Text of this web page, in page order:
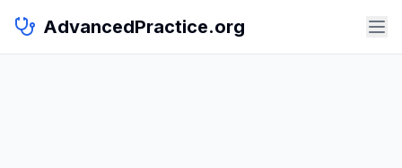
AdvancedPractice.org